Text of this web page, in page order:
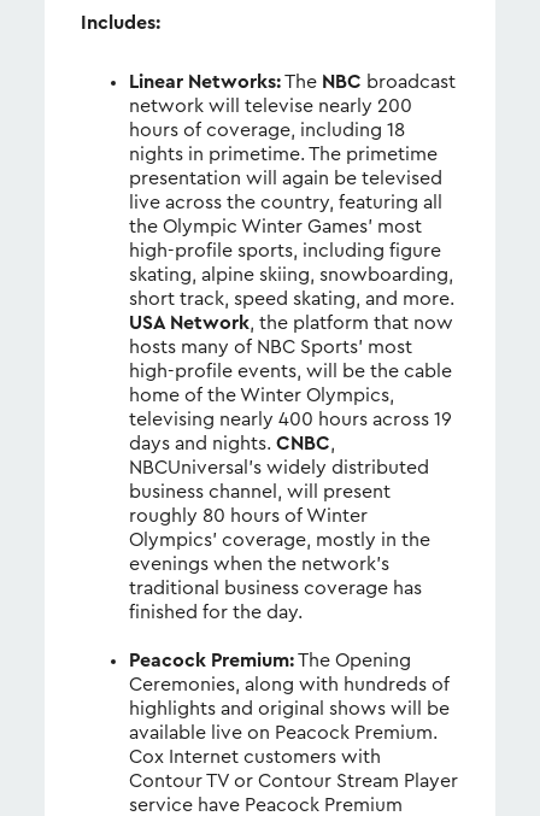
Includes:
Linear Networks:The NBC broadcast
network will televise nearly 200
hours of coverage, including 18
nights in primetime. The primetime
presentation will again be televised
live across the country, featuring all
the Olympic Winter Games’ most
high-profile sports, including figure
skating, alpine skiing, snowboarding,
short track, speed skating, and more.
USA Network, the platform that now
hosts many of NBC Sports’ most
high-profile events, will be the cable
home of the Winter Olympics,
televising nearly 400 hours across 19
days and nights.CNBC,
NBCUniversal’s widely distributed
business channel, will present
roughly 80 hours of Winter
Olympics’ coverage, mostly in the
evenings when the network’s
traditional business coverage has
finished for the day.
Peacock Premium:The Opening
Ceremonies, along with hundreds of
highlights and original shows will be
available live on Peacock Premium.
Cox Internet customers with
Contour TV or Contour Stream Player
service have Peacock Premium